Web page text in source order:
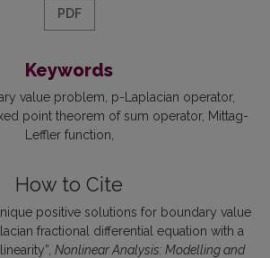
PDF
Keywords
value problem p-Laplacian operator
point theorem of sum operator Mittag-
Leffler function
How to Cite
positive solutions for boundary value
fractional differential equation with a
Nonlinear Analysis: Modelling and